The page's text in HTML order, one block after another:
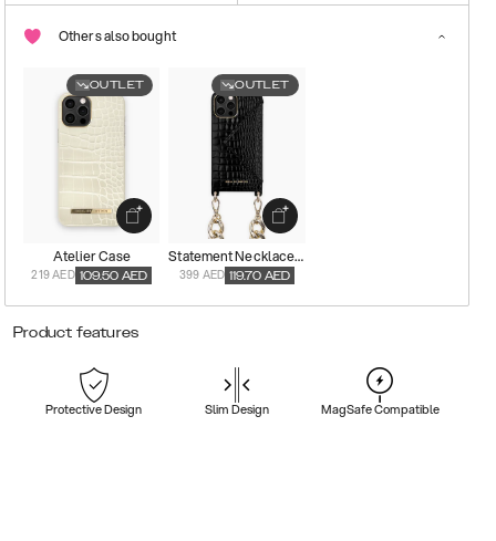
Others also bought
OUTLET
Atelier Case
219 AED 109.50 AED
OUTLET
Statement Necklace Case
399 AED 119.70 AED
Product features
Protective Design Slim Design MagSafe Compatible